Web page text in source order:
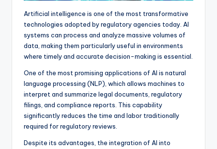
Artificial intelligence is one of the most transformative
technologies adopted by regulatory agencies today. AI
systems can process and analyze massive volumes of
data, making them particularly useful in environments
where timely and accurate decision-making is essential.
One of the most promising applications of AI is natural
language processing (NLP), which allows machines to
interpret and summarize legal documents, regulatory
filings, and compliance reports. This capability
significantly reduces the time and labor traditionally
required for regulatory reviews.
Despite its advantages, the integration of AI into